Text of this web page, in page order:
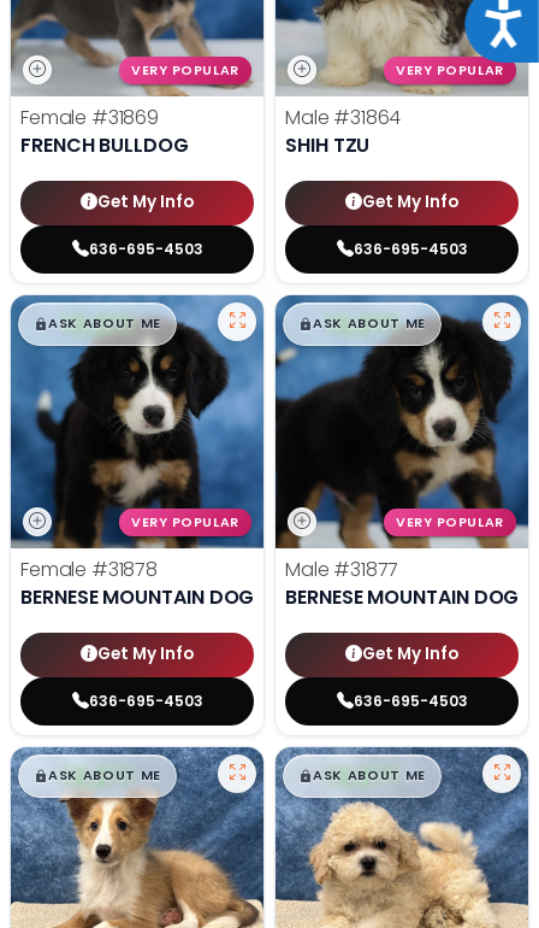
VERY POPULAR
Female #31869
FRENCH BULLDOG
Get My Info
636-695-4503
VERY POPULAR
Male #31864
SHIH TZU
Get My Info
636-695-4503
$█,█99
ASK ABOUT ME
VERY POPULAR
Female #31878
BERNESE MOUNTAIN DOG
Get My Info
636-695-4503
$█,█99
ASK ABOUT ME
VERY POPULAR
Male #31877
BERNESE MOUNTAIN DOG
Get My Info
636-695-4503
$█,█99
ASK ABOUT ME $█,█99
ASK ABOUT ME